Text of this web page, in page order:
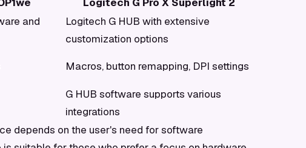
and
Logitech G HUB with extensive
customization options
Macros, button remapping, DPI settings
G HUB software supports various
integrations
depends on the user's need for software